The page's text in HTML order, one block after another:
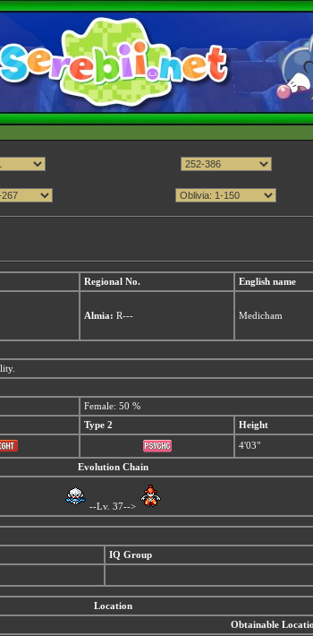
Regional No. English name
Almia: R--- Medicham
Female: 50 %
Type 2 Height
4'03"
Evolution Chain
--Lv. 37-->
IQ Group
Location
Obtainable